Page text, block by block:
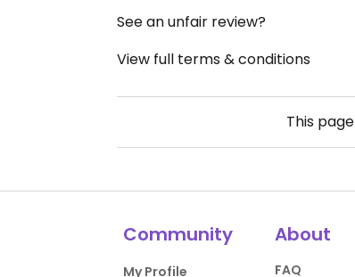
See an unfair review?
View full terms & conditions
This
Community
My Profile
About
FAQ